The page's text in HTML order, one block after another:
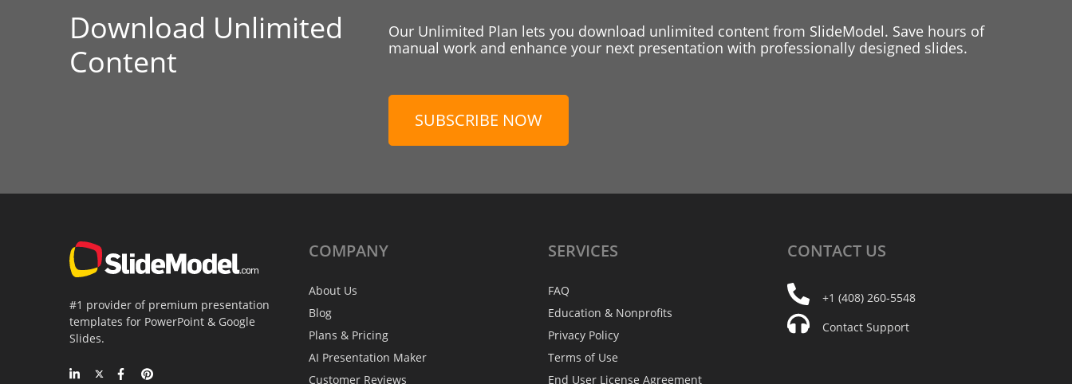
Download Unlimited
Content
Our Unlimited Plan lets you download unlimited content from SlideModel. Save hours of
manual work and enhance your next presentation with professionally designed slides.
SUBSCRIBE NOW
#1 provider of premium presentation
templates for PowerPoint & Google
Slides.
COMPANY
About Us
Blog
Plans & Pricing
AI Presentation Maker
Customer Reviews
SERVICES
FAQ
Education & Nonprofits
Privacy Policy
Terms of Use
End User License Agreement
CONTACT US
+1 (408) 260-5548
Contact Support